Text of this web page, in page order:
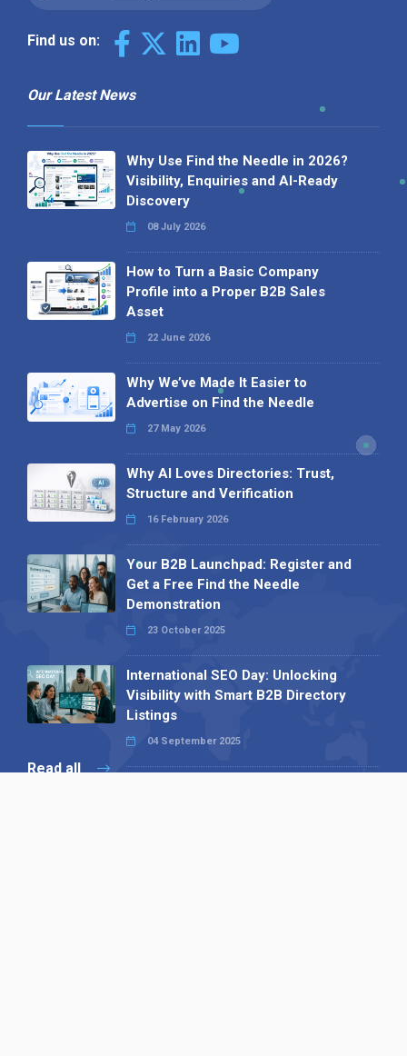
Find us on:
Our Latest News
Why Use Find the Needle in 2026?
Visibility, Enquiries and AI-Ready
Discovery
08 July 2026
How to Turn a Basic Company
Profile into a Proper B2B Sales
Asset
22 June 2026
Why We’ve Made It Easier to
Advertise on Find the Needle
27 May 2026
Why AI Loves Directories: Trust,
Structure and Verification
16 February 2026
Your B2B Launchpad: Register and
Get a Free Find the Needle
Demonstration
23 October 2025
International SEO Day: Unlocking
Visibility with Smart B2B Directory
Listings
04 September 2025
Read all